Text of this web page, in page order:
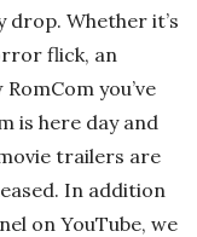
Whether it’s
flick, an
you’ve
is here day and
trailers are
In addition
on YouTube, we